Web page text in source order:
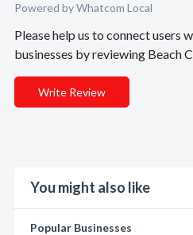
Powered by Whatcom Local
Please help us to connect users
businesses by reviewing Beach
Write Review
You might also like
Popular Businesses